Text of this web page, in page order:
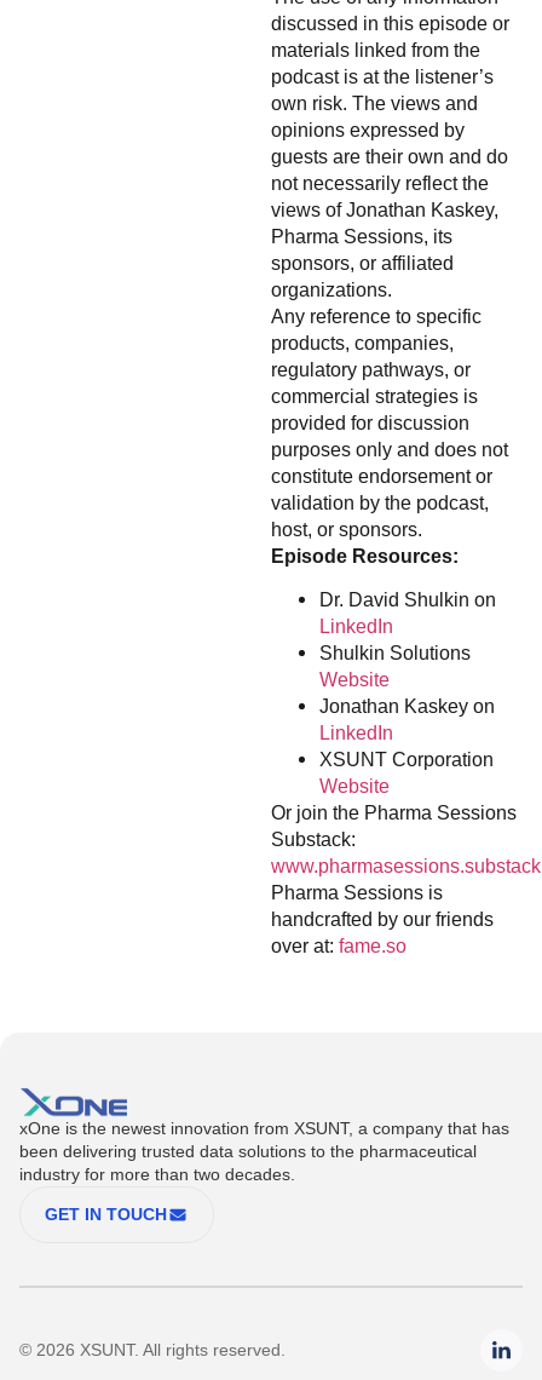
discussed in this episode or
materials linked from the
podcast is at the listener’s
own risk. The views and
opinions expressed by
guests are their own and do
not necessarily reflect the
views of Jonathan Kaskey,
Pharma Sessions, its
sponsors, or affiliated
organizations.
Any reference to specific
products, companies,
regulatory pathways, or
commercial strategies is
provided for discussion
purposes only and does not
constitute endorsement or
validation by the podcast,
host, or sponsors.
Episode Resources:
Dr. David Shulkin on
LinkedIn
Shulkin Solutions
Website
Jonathan Kaskey on
LinkedIn
XSUNT Corporation
Website
Or join the Pharma Sessions
Substack:
Pharma Sessions is
handcrafted by our friends
over at: fame.so
xOne is the newest innovation from XSUNT, a company that has
been delivering trusted data solutions to the pharmaceutical
industry for more than two decades.
GET IN TOUCH
© 2026 XSUNT. All rights reserved.